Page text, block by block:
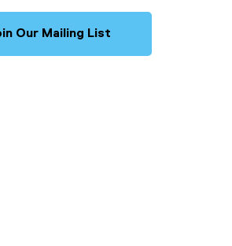
Our Mailing List